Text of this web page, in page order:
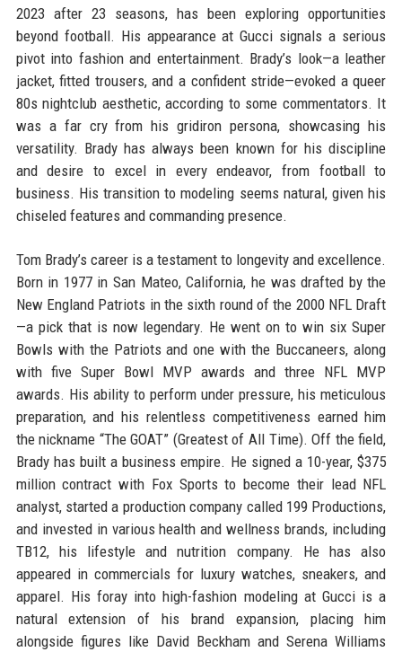
2023 after 23 seasons, has been exploring opportunities
beyond football. His appearance at Gucci signals a serious
pivot into fashion and entertainment. Brady’s look—a leather
jacket, fitted trousers, and a confident stride—evoked a queer
80s nightclub aesthetic, according to some commentators. It
was a far cry from his gridiron persona, showcasing his
versatility. Brady has always been known for his discipline
and desire to excel in every endeavor, from football to
business. His transition to modeling seems natural, given his
chiseled features and commanding presence.
Tom Brady’s career is a testament to longevity and excellence.
Born in 1977 in San Mateo, California, he was drafted by the
New England Patriots in the sixth round of the 2000 NFL Draft
—a pick that is now legendary. He went on to win six Super
Bowls with the Patriots and one with the Buccaneers, along
with five Super Bowl MVP awards and three NFL MVP
awards. His ability to perform under pressure, his meticulous
preparation, and his relentless competitiveness earned him
the nickname “The GOAT” (Greatest of All Time). Off the field,
Brady has built a business empire. He signed a 10-year, $375
million contract with Fox Sports to become their lead NFL
analyst, started a production company called 199 Productions,
and invested in various health and wellness brands, including
TB12, his lifestyle and nutrition company. He has also
appeared in commercials for luxury watches, sneakers, and
apparel. His foray into high-fashion modeling at Gucci is a
natural extension of his brand expansion, placing him
alongside figures like David Beckham and Serena Williams